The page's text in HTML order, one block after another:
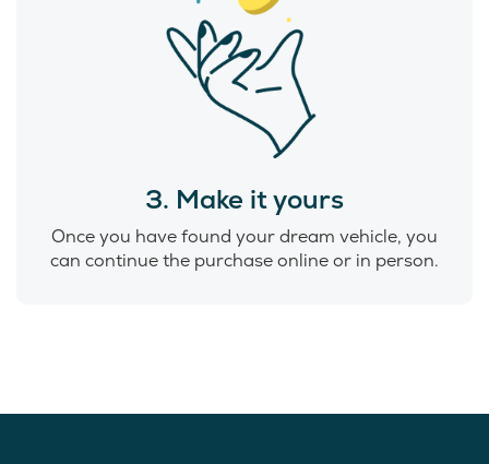
3. Make it yours
Once you have found your dream vehicle, you
can continue the purchase online or in person.